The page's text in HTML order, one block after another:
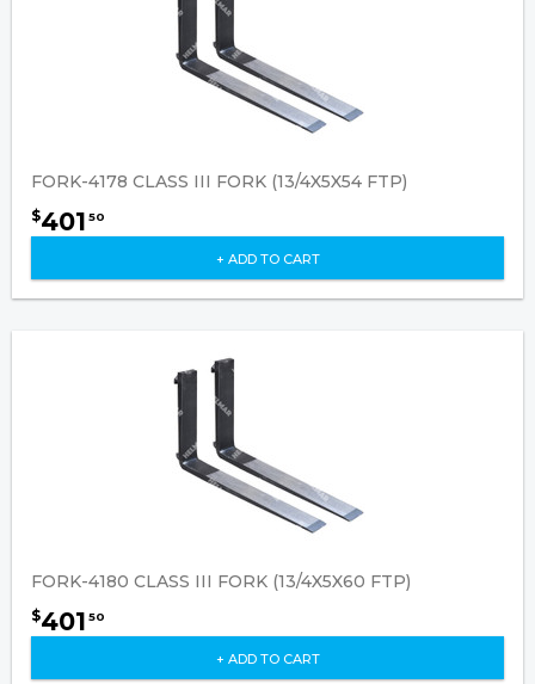
FORK-4178 CLASS III FORK (13/4X5X54 FTP)
$401 50
+ ADD TO CART
FORK-4180 CLASS III FORK (13/4X5X60 FTP)
$401 50
+ ADD TO CART